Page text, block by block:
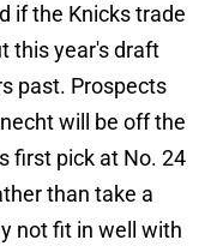
if the Knicks trade
this year's draft
past. Prospects
will be off the
first pick at No. 24
than take a
not fit in well with